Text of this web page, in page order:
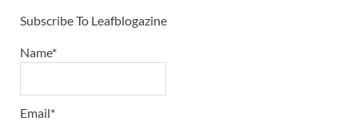
Subscribe To Leafblogazine
Name*
Email*